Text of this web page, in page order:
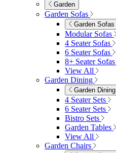
Garden
Garden Sofas
Garden Sofas
Modular Sofas
4 Seater Sofas
6 Seater Sofas
8+ Seater Sofas
View All
Garden Dining
Garden Dining
4 Seater Sets
6 Seater Sets
Bistro Sets
Garden Tables
View All
Garden Chairs